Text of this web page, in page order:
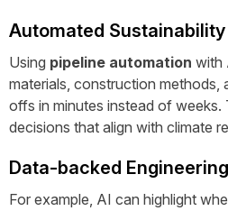
Automated
Using pipeline automation with
materials, construction methods,
offs in minutes instead of weeks.
decisions that align with climate
Data-backed
For example, AI can highlight